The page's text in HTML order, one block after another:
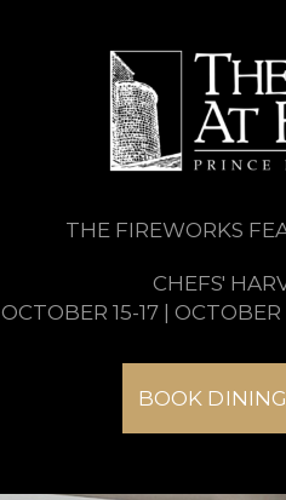
THE FIREWORKS
CHEFS'
OCTOBER 15-17 |
BOOK DINING